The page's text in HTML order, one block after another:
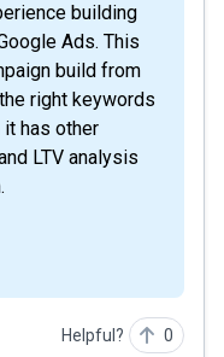
building
Ads. This
build from
right keywords
has other
LTV analysis
Helpful? 0